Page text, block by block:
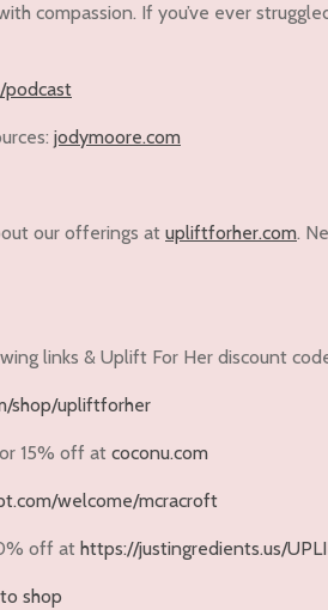
compassion. If you’ve ever
podcast
jodymoore.com
our offerings at upliftforher.com.
links & Uplift For Her discount
shop/upliftforher
15% off at coconu.com
welcome/mcracroft
off at https://justingredients.us/
shop